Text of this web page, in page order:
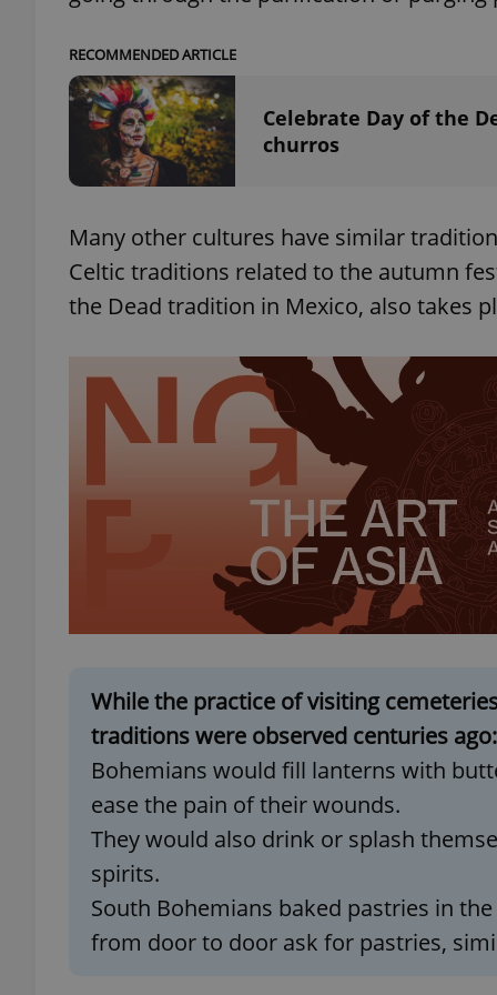
RECOMMENDED ARTICLE
Celebrate Day of the
churros
Many other cultures have similar
Celtic traditions related to the autumn
the Dead tradition in Mexico, also takes
While the practice of visiting
traditions were observed centuries ago:
Bohemians would fill lanterns with
ease the pain of their wounds.
They would also drink or splash
spirits.
South Bohemians baked pastries in
from door to door ask for pastries,
^eps_[0-9]+$
PHPSESSID
exprt
Name
_ga
Name
Provider/
_fbp
Platform
.expats.cz